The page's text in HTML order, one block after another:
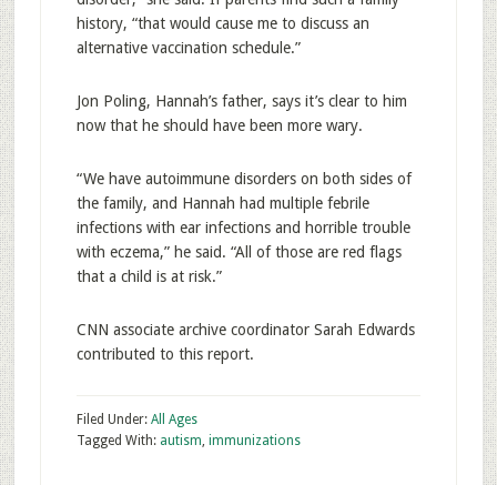
history, “that would cause me to discuss an
alternative vaccination schedule.”
Jon Poling, Hannah’s father, says it’s clear to him
now that he should have been more wary.
“We have autoimmune disorders on both sides of
the family, and Hannah had multiple febrile
infections with ear infections and horrible trouble
with eczema,” he said. “All of those are red flags
that a child is at risk.”
CNN associate archive coordinator Sarah Edwards
contributed to this report.
Filed Under: All Ages
Tagged With: autism, immunizations